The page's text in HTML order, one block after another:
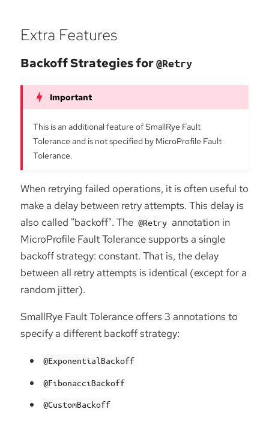
Extra Features
Backoff Strategies for @Retry
This is an additional feature of SmallRye Fault
Tolerance and is not specified by MicroProfile Fault
Tolerance.
When retrying failed operations, it is often useful to
make a delay between retry attempts. This delay is
also called "backoff". The @Retry annotation in
MicroProfile Fault Tolerance supports a single
backoff strategy: constant. That is, the delay
between all retry attempts is identical (except for a
random jitter).
SmallRye Fault Tolerance offers 3 annotations to
specify a different backoff strategy:
@ExponentialBackoff
@FibonacciBackoff
@CustomBackoff